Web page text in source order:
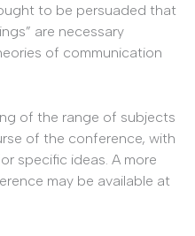
to be persuaded that
are necessary
of communication
of the range of subjects
of the conference, with
specific ideas. A more
may be available at